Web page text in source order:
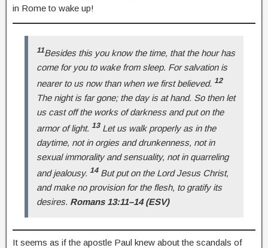
in Rome to wake up!
11Besides this you know the time, that the hour has
come for you to wake from sleep. For salvation is
nearer to us now than when we first believed. 12
The night is far gone; the day is at hand. So then let
us cast off the works of darkness and put on the
armor of light. 13Let us walk properly as in the
daytime, not in orgies and drunkenness, not in
sexual immorality and sensuality, not in quarreling
and jealousy. 14But put on the Lord Jesus Christ,
and make no provision for the flesh, to gratify its
desires. Romans 13:11–14 (ESV)
It seems as if the apostle Paul knew about the scandals of